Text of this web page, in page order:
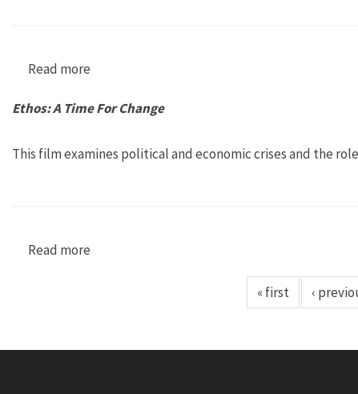
Read more
Ethos: A Time For Change
This film examines political and economic crises and the
Read more
« first ‹